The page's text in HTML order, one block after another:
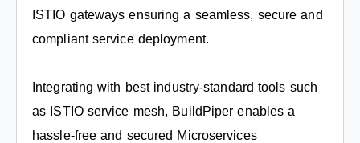
ISTIO gateways ensuring a seamless, secure and
compliant service deployment.
Integrating with best industry-standard tools such
as ISTIO service mesh, BuildPiper enables a
hassle-free and secured Microservices